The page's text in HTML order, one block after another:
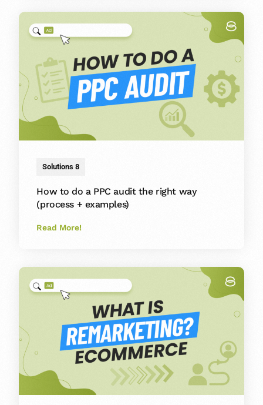
Solutions 8
How to do a PPC audit the right way
(process + examples)
Read More!